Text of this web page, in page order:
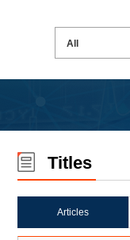
Titles
Articles